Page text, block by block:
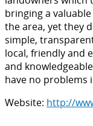
bringing a
the area, yet they
simple,
local, friendly and
and
have no problems
Website: http://